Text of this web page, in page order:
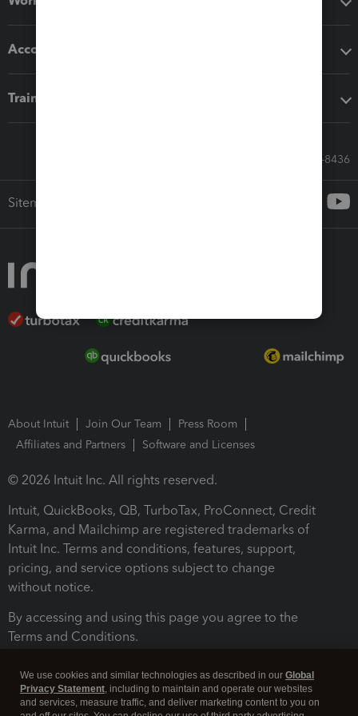
Accounting solutions
Training & support
Call Sales: 833-564-8436
Sitemap
About Intuit Join Our Team
Press Room
Affiliates and Partners
Software and Licenses
© 2026 Intuit Inc. All rights reserved.
Intuit, QuickBooks, QB, TurboTax, ProConnect, Credit
Karma, and Mailchimp are registered trademarks of
Intuit Inc. Terms and conditions, features, support,
pricing, and service options subject to change
without notice.
By accessing and using this page you agree to the
Terms and Conditions.
We use cookies and similar technologies as described in our Global
Privacy Statement, including to maintain and operate our websites
and services, measure traffic, and deliver marketing content to you on